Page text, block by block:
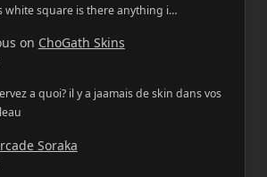
white square is there anything i…
on ChoGath Skins
a quoi? il y a jaamais de skin dans vos
Soraka